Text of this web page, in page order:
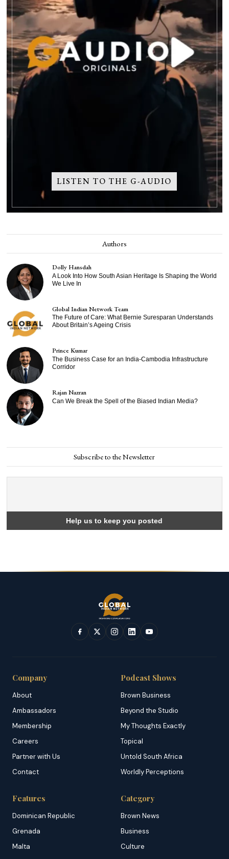
LISTEN TO THE G-AUDIO
Authors
Dolly Hansdah
A Look Into How South Asian Heritage Is Shaping the World
We Live In
Global Indian Network Team
The Future of Care: What Bernie Suresparan Understands
About Britain’s Ageing Crisis
Prince Kumar
The Business Case for an India-Cambodia Infrastructure
Corridor
Rajan Nazran
Can We Break the Spell of the Biased Indian Media?
Subscribe to the Newsletter
Company
About
Ambassadors
Membership
Careers
Partner with Us
Contact
Podcast Shows
Brown Business
Beyond the Studio
My Thoughts Exactly
Topical
Untold South Africa
Worldly Perceptions
Features
Dominican Republic
Grenada
Malta
Category
Brown News
Business
Culture